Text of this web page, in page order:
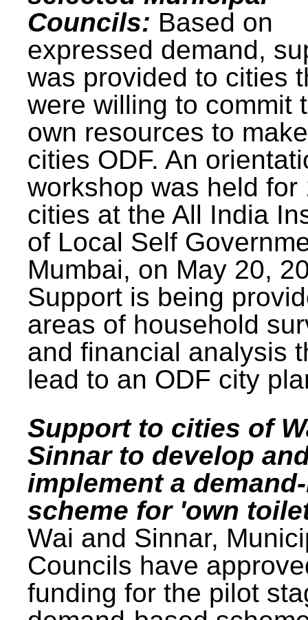
Councils: Based on
expressed demand,
was provided to cities
were willing to commit
own resources to
cities ODF. An
workshop was held for
cities at the All India
of Local Self
Mumbai, on May 20,
Support is being
areas of household
and financial analysis
lead to an ODF city
Support to cities of
Sinnar to develop
implement a
scheme for 'own
Wai and Sinnar,
Councils have
funding for the pilot